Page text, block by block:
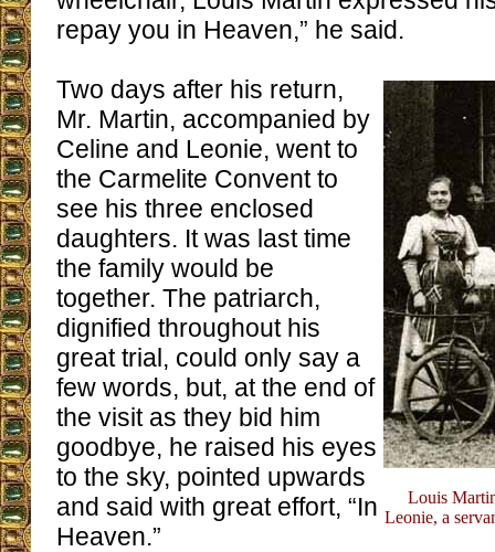
repay you in Heaven,” he said.
Louis
Leonie, a
Two days after his return,
Mr. Martin, accompanied by
Celine and Leonie, went to
the Carmelite Convent to
see his three enclosed
daughters. It was last time
the family would be
together. The patriarch,
dignified throughout his
great trial, could only say a
few words, but, at the end of
the visit as they bid him
goodbye, he raised his eyes
to the sky, pointed upwards
and said with great effort, “In
Heaven.”